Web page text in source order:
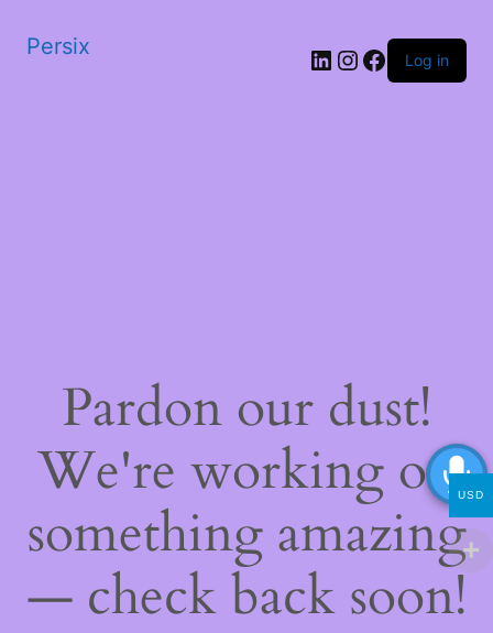
Persix LinkedIn
Instagram
Facebook
Log in
Pardon our dust!
We're working on
something amazing
— check back soon!
USD